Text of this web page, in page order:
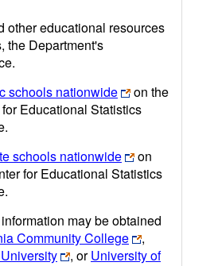
other educational resources
the Department's
schools nationwide
on the
Educational Statistics
schools nationwide
on
for Educational Statistics
may be obtained
Community College
,
, orUniversity of